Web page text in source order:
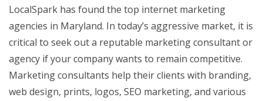
LocalSpark has found the top internet marketing
agencies in Maryland. In today’s aggressive market, it is
critical to seek out a reputable marketing consultant or
agency if your company wants to remain competitive.
Marketing consultants help their clients with branding,
web design, prints, logos, SEO marketing, and various